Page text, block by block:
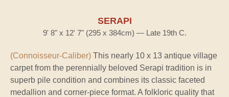
SERAPI
9' 8" x 12' 7" (295 x 384cm) — Late 19th C.
(Connoisseur-Caliber) This nearly 10 x 13 antique village
carpet from the perennially beloved Serapi tradition is in
superb pile condition and combines its classic faceted
medallion and corner-piece format. A folkloric quality that